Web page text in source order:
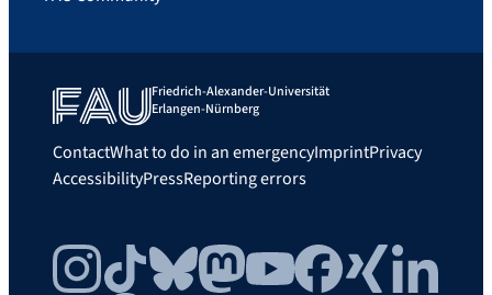
Friedrich-Alexander-Universität
Erlangen-Nürnberg
ContactWhat to do in an emergencyImprintPrivacy
AccessibilityPressReporting errors
InstagramTikTokBlueskyMastodonYouTubeFacebook
Xing
LinkedIn